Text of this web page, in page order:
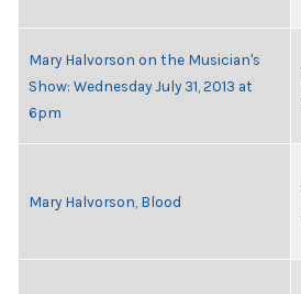
Mary Halvorson on the Musician's
Show: Wednesday July 31, 2013 at
6pm
Mary Halvorson, Blood